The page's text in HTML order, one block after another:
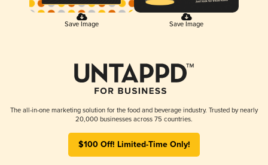
Save Image Save Image
The all-in-one marketing solution for the food and beverage industry. Trusted by nearly
20,000 businesses across 75 countries.
$100 Off! Limited-Time Only!